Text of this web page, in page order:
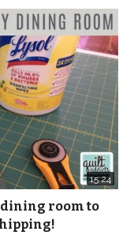
15:24
room to